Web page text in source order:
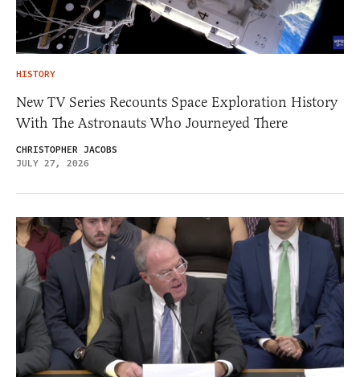
HISTORY
New TV Series Recounts Space Exploration History
With The Astronauts Who Journeyed There
CHRISTOPHER JACOBS
JULY 27, 2026